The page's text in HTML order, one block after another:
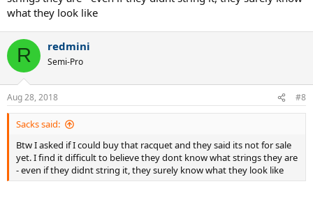
what they look like
R redmini
Semi-Pro
Aug 28, 2018 #8
Sacks said:
Btw I asked if I could buy that racquet and they said its not for sale
yet. I find it difficult to believe they dont know what strings they are
- even if they didnt string it, they surely know what they look like